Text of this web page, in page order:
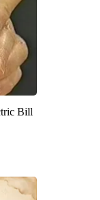
Bill